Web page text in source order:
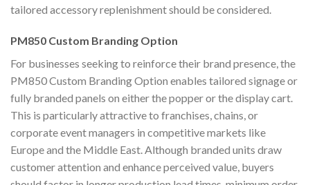
tailored accessory replenishment should be considered.
PM850 Custom Branding Option
For businesses seeking to reinforce their brand presence, the
PM850 Custom Branding Option enables tailored signage or
fully branded panels on either the popper or the display cart.
This is particularly attractive to franchises, chains, or
corporate event managers in competitive markets like
Europe and the Middle East. Although branded units draw
customer attention and enhance perceived value, buyers